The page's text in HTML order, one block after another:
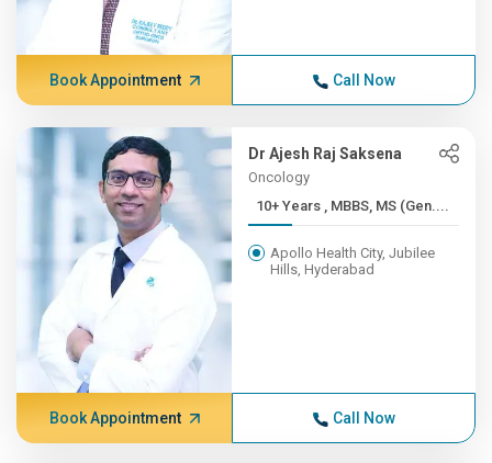
Book Appointment Call Now
Dr Ajesh Raj Saksena
Oncology
10+ Years , MBBS, MS (Gen....
Apollo Health City, Jubilee
Hills, Hyderabad
Book Appointment Call Now